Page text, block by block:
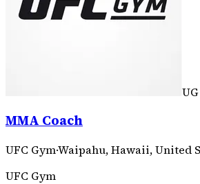
UG
MMA Coach
UFC Gym·Waipahu, Hawaii, United
UFC Gym